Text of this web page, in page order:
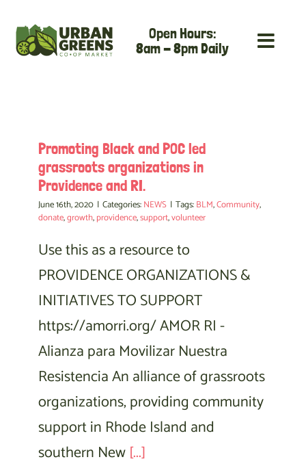
content
Open Hours:
8am - 8pm Daily
Promoting Black and POC led
grassroots organizations in
Providence and RI.
June 16th, 2020 | Categories:NEWS | Tags:BLM,Community,
donate,growth,providence,support,volunteer
Use this as a resource to
PROVIDENCE ORGANIZATIONS &
INITIATIVES TO SUPPORT
https://amorri.org/ AMOR RI -
Alianza para Movilizar Nuestra
Resistencia An alliance of grassroots
organizations, providing community
support in Rhode Island and
southern New[...]